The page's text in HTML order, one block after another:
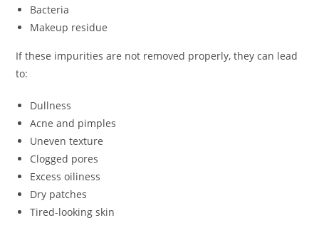
Bacteria
Makeup residue
If these impurities are not removed properly, they can lead
to:
Dullness
Acne and pimples
Uneven texture
Clogged pores
Excess oiliness
Dry patches
Tired-looking skin